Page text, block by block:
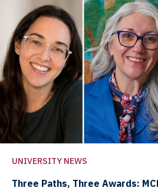
UNIVERSITY NEWS
Three Paths, Three Awards: